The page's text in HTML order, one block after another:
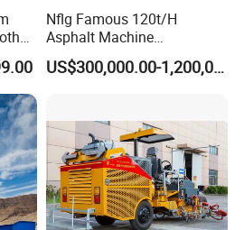
allow for accurate steering
enabling precise compaction
and components, ensuring
extended service life under
Nflg Famous 120t/H
Asphalt Machine
Mixing/Batching Plants
Xap120 for Sale
US$300,000.00-1,200,000.00